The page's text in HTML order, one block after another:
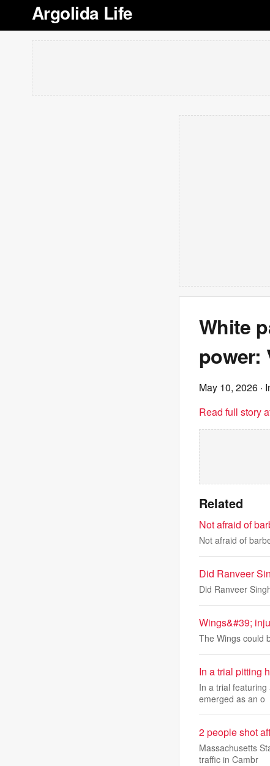
Argolida Life
White
power:
May 10, 2026 ·
Read full story
Related
Not afraid of
Not afraid of
Did Ranveer
Did Ranveer
Wings&#39;
The Wings could
In a trial pitting
In a trial
emerged as an o
2 people shot
Massachusetts
traffic in Cambr